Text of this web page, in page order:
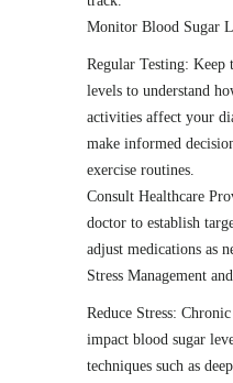
Monitor Blood Sugar
Regular Testing:
levels to understand
activities affect your
make informed
exercise routines.
Consult Healthcare
doctor to establish
adjust medications as
Stress Management
Reduce Stress:
impact blood sugar
techniques such as